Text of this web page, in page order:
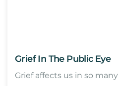
Grief In The Public Eye
Grief affects us in so